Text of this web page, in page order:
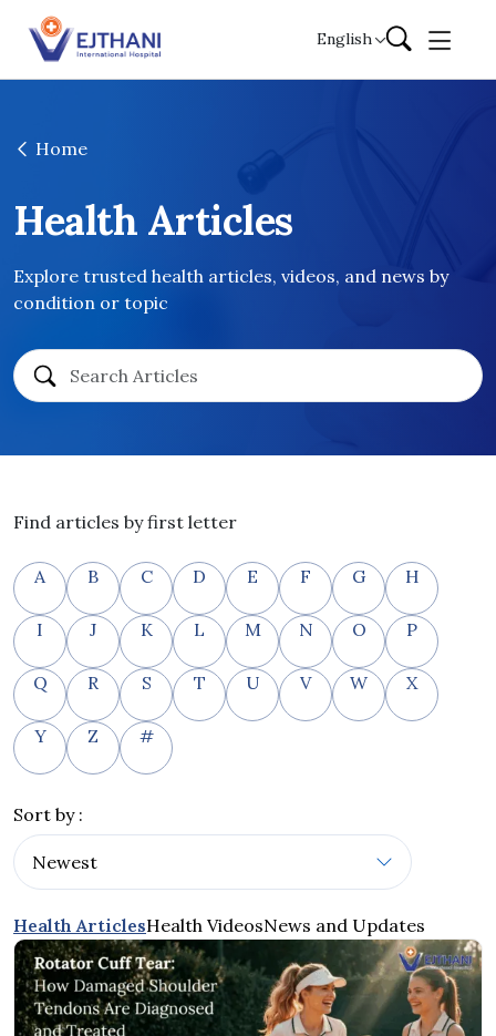
Skip to content
English
Home
Health Articles
Explore trusted health articles, videos, and news by
condition or topic
Find articles by first letter
A B C D E F G H
I J K L M N O P
Q R S T U V W X
Y Z #
Sort by :
Health ArticlesHealth VideosNews and Updates